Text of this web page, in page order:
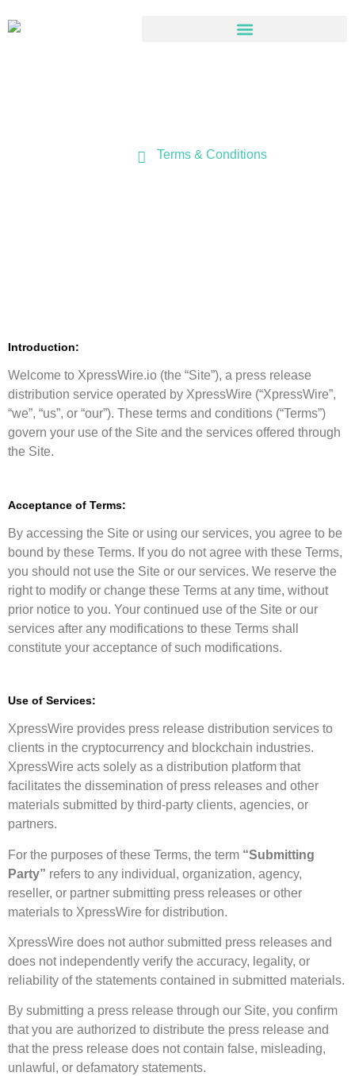
Terms & Conditions
Introduction:
Welcome to XpressWire.io (the “Site”), a press release
distribution service operated by XpressWire (“XpressWire”,
“we”, “us”, or “our”). These terms and conditions (“Terms”)
govern your use of the Site and the services offered through
the Site.
Acceptance of Terms:
By accessing the Site or using our services, you agree to be
bound by these Terms. If you do not agree with these Terms,
you should not use the Site or our services. We reserve the
right to modify or change these Terms at any time, without
prior notice to you. Your continued use of the Site or our
services after any modifications to these Terms shall
constitute your acceptance of such modifications.
Use of Services:
XpressWire provides press release distribution services to
clients in the cryptocurrency and blockchain industries.
XpressWire acts solely as a distribution platform that
facilitates the dissemination of press releases and other
materials submitted by third-party clients, agencies, or
partners.
For the purposes of these Terms, the term “Submitting
Party” refers to any individual, organization, agency,
reseller, or partner submitting press releases or other
materials to XpressWire for distribution.
XpressWire does not author submitted press releases and
does not independently verify the accuracy, legality, or
reliability of the statements contained in submitted materials.
By submitting a press release through our Site, you confirm
that you are authorized to distribute the press release and
that the press release does not contain false, misleading,
unlawful, or defamatory statements.